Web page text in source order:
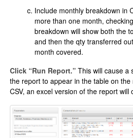
Include monthly breakdown in
more than one month,
breakdown will show both the
and then the qty transferred
month covered.
Click “Run Report.” This will cause a
the report to appear in the table on
CSV, an excel version of the report will